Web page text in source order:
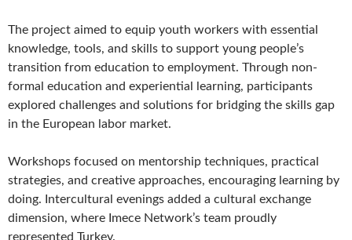
The project aimed to equip youth workers with essential
knowledge, tools, and skills to support young people’s
transition from education to employment. Through non-
formal education and experiential learning, participants
explored challenges and solutions for bridging the skills gap
in the European labor market.
Workshops focused on mentorship techniques, practical
strategies, and creative approaches, encouraging learning by
doing. Intercultural evenings added a cultural exchange
dimension, where Imece Network’s team proudly
represented Turkey.